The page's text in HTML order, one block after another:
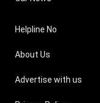
Helpline No
About Us
Advertise with us